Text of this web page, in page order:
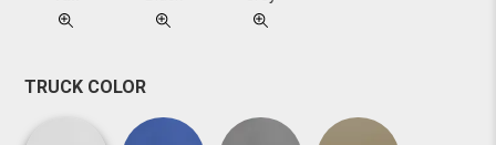
TRUCK COLOR